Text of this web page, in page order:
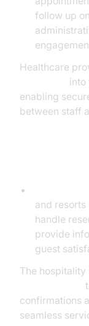
follow up
Healthcare
into
enabling
between staff
and
handle
provide
guest
The hospitality
confirmations
seamless